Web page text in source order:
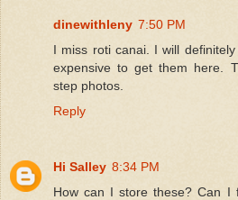
dinewithleny 7:50 PM
I miss roti canai. I will
expensive to get them here.
step photos.
Reply
Hi Salley 8:34 PM
How can I store these? Can I